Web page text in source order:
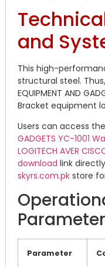
and
This high-
structural steel.
EQUIPMENT AND
Bracket equipment
Users can access
GADGETS YC-1001
LOGITECH AVER
download link
skyrs.com.pk store
Parameter